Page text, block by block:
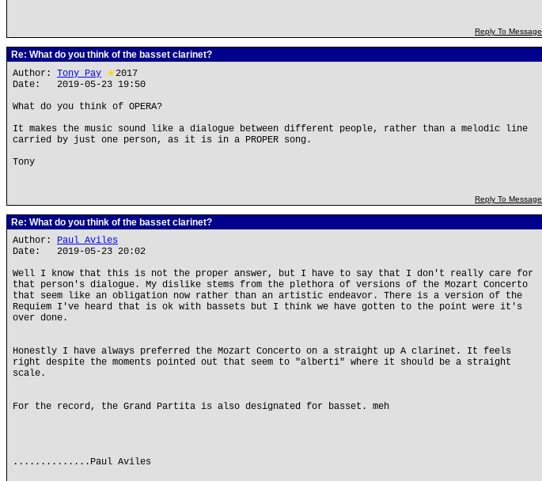
Reply To Message
Re: What do you think of the basset clarinet?
Author: Tony Pay ★2017
Date: 2019-05-23 19:50
What do you think of OPERA?
It makes the music sound like a dialogue between different people, rather than a melodic line
carried by just one person, as it is in a PROPER song.
Tony
Reply To Message
Re: What do you think of the basset clarinet?
Author: Paul Aviles
Date: 2019-05-23 20:02
Well I know that this is not the proper answer, but I have to say that I don't really care for
that person's dialogue. My dislike stems from the plethora of versions of the Mozart Concerto
that seem like an obligation now rather than an artistic endeavor. There is a version of the
Requiem I've heard that is ok with bassets but I think we have gotten to the point were it's
over done.
Honestly I have always preferred the Mozart Concerto on a straight up A clarinet. It feels
right despite the moments pointed out that seem to "alberti" where it should be a straight
scale.
For the record, the Grand Partita is also designated for basset. meh
..............Paul Aviles